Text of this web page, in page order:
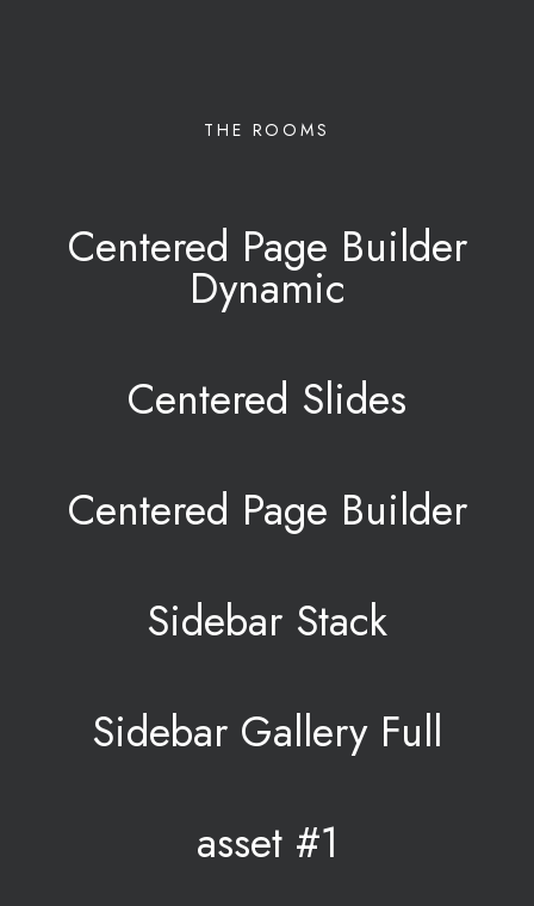
THE ROOMS
Centered Page Builder
Dynamic
Centered Slides
Centered Page Builder
Sidebar Stack
Sidebar Gallery Full
asset #1